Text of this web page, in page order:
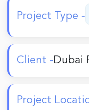
Project Type -
Client -Dubai
Project